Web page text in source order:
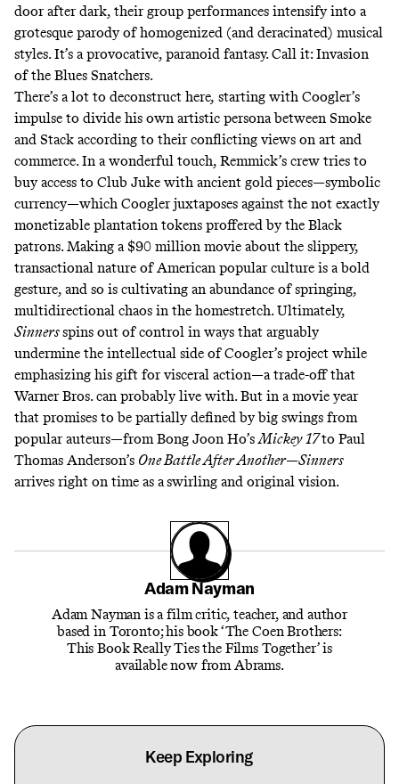
door after dark, their group performances intensify into a
grotesque parody of homogenized (and deracinated) musical
styles. It’s a provocative, paranoid fantasy. Call it: Invasion
of the Blues Snatchers.
There’s a lot to deconstruct here, starting with Coogler’s
impulse to divide his own artistic persona between Smoke
and Stack according to their conflicting views on art and
commerce. In a wonderful touch, Remmick’s crew tries to
buy access to Club Juke with ancient gold pieces—symbolic
currency—which Coogler juxtaposes against the not exactly
monetizable plantation tokens proffered by the Black
patrons. Making a $90 million movie about the slippery,
transactional nature of American popular culture is a bold
gesture, and so is cultivating an abundance of springing,
multidirectional chaos in the homestretch. Ultimately,
Sinnersspins out of control in ways that arguably
undermine the intellectual side of Coogler’s project while
emphasizing his gift for visceral action—a trade-off that
Warner Bros. can probably live with. But in a movie year
that promises to be partially defined by big swings from
popular auteurs—from Bong Joon Ho’sMickey 17to Paul
Thomas Anderson’s One Battle After Another—Sinners
arrives right on time as aswirling and original vision.
Adam Nayman
Adam Nayman is a film critic, teacher, and author
based in Toronto; his book ‘The Coen Brothers:
This Book Really Ties the Films Together’ is
available now from Abrams.
Keep Exploring